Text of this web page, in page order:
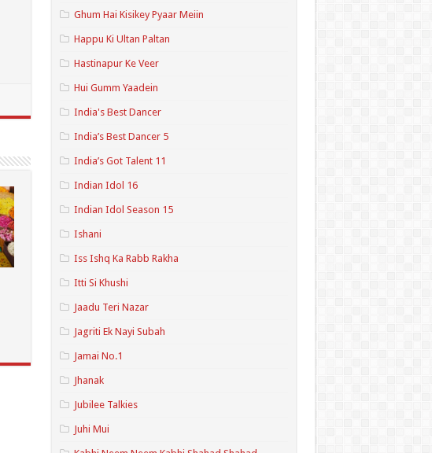
Ghum Hai Kisikey Pyaar Meiin
Happu Ki Ultan Paltan
Hastinapur Ke Veer
Hui Gumm Yaadein
India's Best Dancer
India’s Best Dancer 5
India’s Got Talent 11
Indian Idol 16
Indian Idol Season 15
Ishani
Iss Ishq Ka Rabb Rakha
Itti Si Khushi
Jaadu Teri Nazar
Jagriti Ek Nayi Subah
Jamai No.1
Jhanak
Jubilee Talkies
Juhi Mui